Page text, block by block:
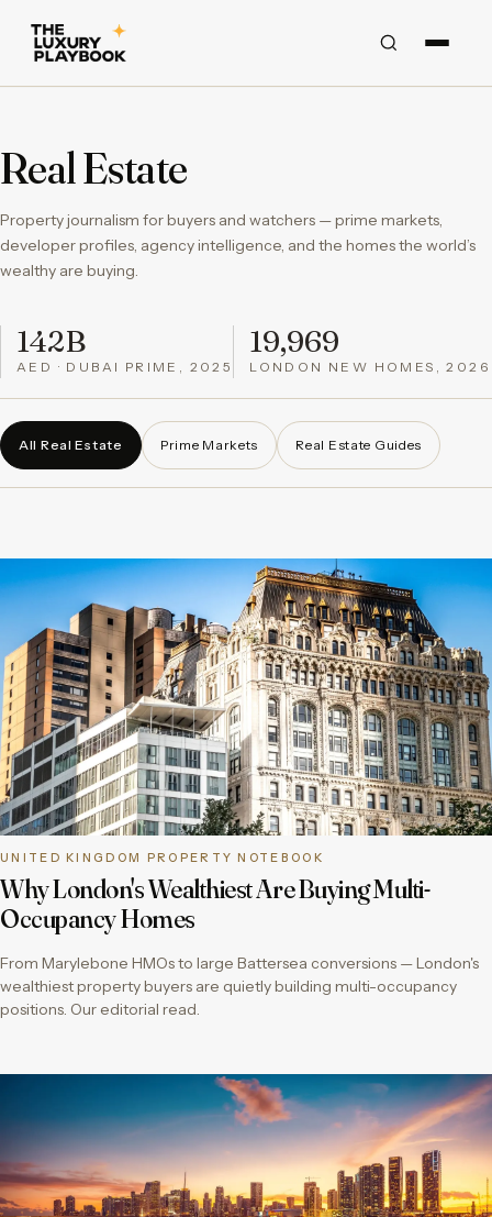
Real Estate
Property journalism for buyers and watchers — prime markets,
developer profiles, agency intelligence, and the homes the world’s
wealthy are buying.
142B
AED · DUBAI PRIME, 2025
19,969
LONDON NEW HOMES, 2026
All Real Estate Prime Markets Real Estate Guides
UNITED KINGDOM PROPERTY NOTEBOOK
Why London's Wealthiest Are Buying Multi-
Occupancy Homes
From Marylebone HMOs to large Battersea conversions — London's
wealthiest property buyers are quietly building multi-occupancy
positions. Our editorial read.